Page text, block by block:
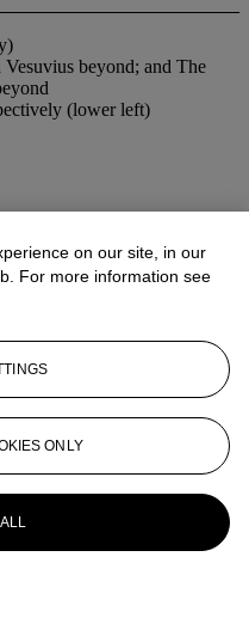
beyond; and The
(lower left)
on our site, in our
For more information see
ONLY